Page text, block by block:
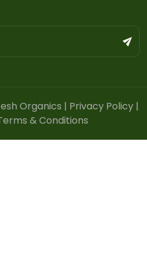
Organics | Privacy Policy |
& Conditions